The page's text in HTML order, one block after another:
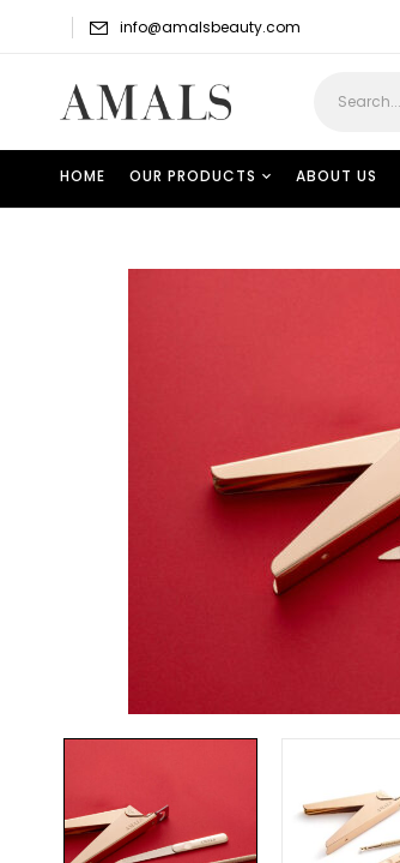
info@amalsbeauty.com
HOME OUR PRODUCTS ABOUT US